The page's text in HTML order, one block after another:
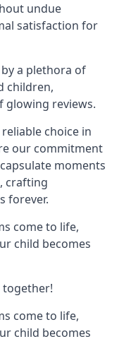
undue
satisfaction for
a plethora of
children,
glowing reviews.
choice in
our commitment
moments
crafting
forever.
come to life,
child becomes
together!
come to life,
child becomes